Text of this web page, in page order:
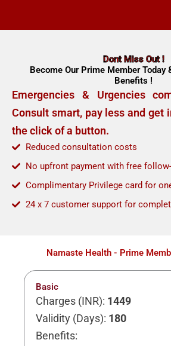
Dont Miss Out !
Become Our Prime Member Today
Benefits !
Emergencies & Urgencies
Consult smart, pay less and get
the click of a button.
Reduced consultation costs
No upfront payment with free
Complimentary Privilege card for
24 x 7 customer support for
Namaste Health - Prime
Basic
Charges (INR): 1449
Validity (Days): 180
Benefits: